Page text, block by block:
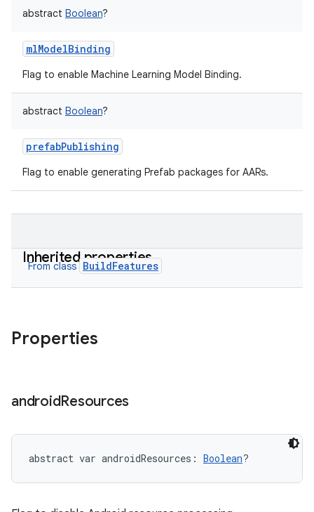
abstract Boolean?
mlModelBinding
Flag to enable Machine Learning Model Binding.
abstract Boolean?
prefabPublishing
Flag to enable generating Prefab packages for AARs.
Inherited properties
From class BuildFeatures
Properties
androidResources
abstract var androidResources : Boolean?